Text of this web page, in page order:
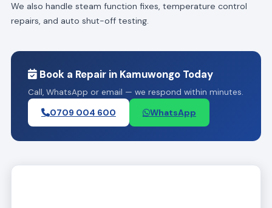
We also handle steam function fixes, temperature control
repairs, and auto shut-off testing.
Book a Repair in Kamuwongo Today
Call, WhatsApp or email — we respond within minutes.
0709 004 600 WhatsApp